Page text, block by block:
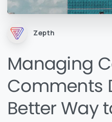
Zepth
Managing
Comments
Better Way